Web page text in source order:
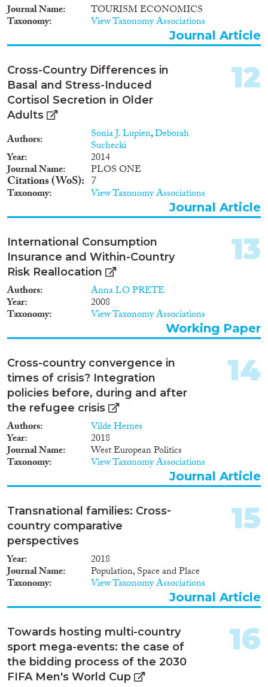
Journal Name TOURISM ECONOMICS
Taxonomy View Taxonomy Associations
Journal Article
Cross-Country Differences in
Basal and Stress-Induced
Cortisol Secretion in Older
Adults
Authors Sonia J. Lupien,Deborah
Suchecki
Year 2014
Journal Name PLOS ONE
Citations (WoS) 7
Taxonomy View Taxonomy Associations
12
Journal Article
International Consumption
Insurance and Within-Country
Risk Reallocation
Authors Anna LO PRETE
Year 2008
Taxonomy View Taxonomy Associations
13
Working Paper
Cross-country convergence in
times of crisis? Integration
policies before, during and after
the refugee crisis
Authors Vilde Hernes
Year 2018
Journal Name West European Politics
Taxonomy View Taxonomy Associations
14
Journal Article
Transnational families: Cross‐
country comparative
perspectives
Year 2018
Journal Name Population, Space and Place
Taxonomy View Taxonomy Associations
15
Journal Article
Towards hosting multi-country
sport mega-events: the case of
the bidding process of the 2030
FIFA Men's World Cup
16